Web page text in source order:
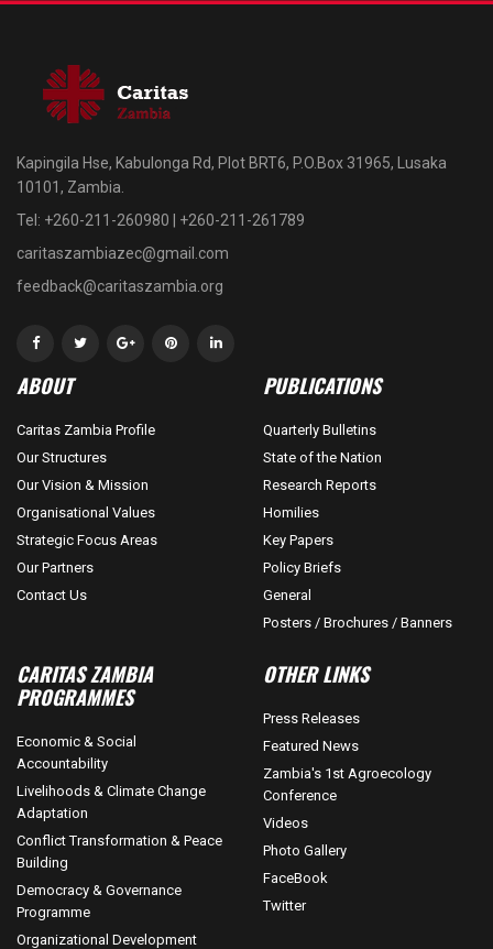
Kapingila Hse, Kabulonga Rd, Plot BRT6, P.O.Box 31965, Lusaka
10101, Zambia.
Tel: +260-211-260980 | +260-211-261789
caritaszambiazec@gmail.com
feedback@caritaszambia.org
ABOUT
Caritas Zambia Profile
Our Structures
Our Vision & Mission
Organisational Values
Strategic Focus Areas
Our Partners
Contact Us
PUBLICATIONS
Quarterly Bulletins
State of the Nation
Research Reports
Homilies
Key Papers
Policy Briefs
General
Posters / Brochures / Banners
CARITAS ZAMBIA
PROGRAMMES
Economic & Social
Accountability
Livelihoods & Climate Change
Adaptation
Conflict Transformation & Peace
Building
Democracy & Governance
Programme
Organizational Development
OTHER LINKS
Press Releases
Featured News
Zambia's 1st Agroecology
Conference
Videos
Photo Gallery
FaceBook
Twitter